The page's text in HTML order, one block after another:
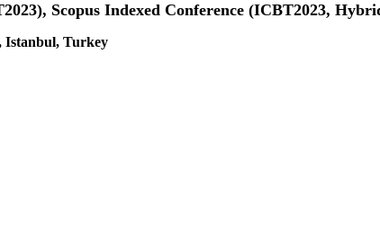
Scopus Indexed Conference (ICBT2023,
Istanbul, Turkey